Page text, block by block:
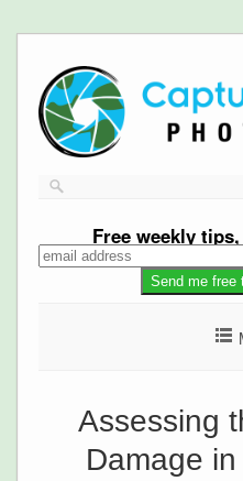
Free weekly
Assessing
Damage